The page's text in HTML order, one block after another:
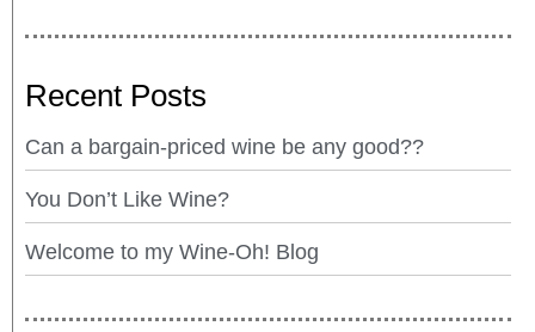
Recent Posts
Can a bargain-priced wine be any good??
You Don’t Like Wine?
Welcome to my Wine-Oh! Blog